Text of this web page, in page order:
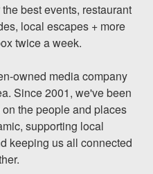
best events, restaurant
local escapes + more
twice a week.
owned media company
Since 2001, we've been
the people and places
supporting local
keeping us all connected